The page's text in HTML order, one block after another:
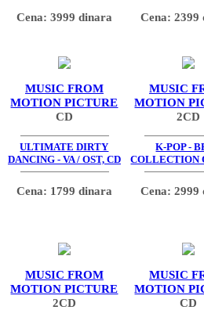
Cena: 3999 dinara Cena: 2399
MUSIC FROM
MOTION PICTURE
CD
ULTIMATE DIRTY
DANCING - VA / OST, CD
Cena: 1799 dinara
MUSIC
MOTION
2CD
K-POP -
COLLECTION
Cena: 2999
MUSIC FROM
MOTION PICTURE
2CD
MUSIC
MOTION
CD